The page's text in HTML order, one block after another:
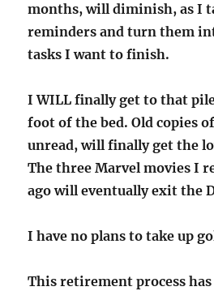
months, will diminish, as I
reminders and turn them
tasks I want to finish.
I WILL finally get to that
foot of the bed. Old copies
unread, will finally get the
The three Marvel movies I
ago will eventually exit the
I have no plans to take up
This retirement process